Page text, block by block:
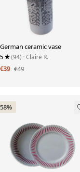
German ceramic vase
5 (94) · Claire R.
€39 €49